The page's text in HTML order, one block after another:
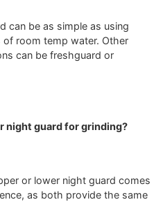
can be as simple as using
of room temp water. Other
can be freshguard or
night guard for grinding?
or lower night guard comes
as both provide the same